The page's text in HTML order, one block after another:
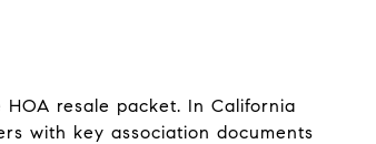
resale packet. In California
with key association documents